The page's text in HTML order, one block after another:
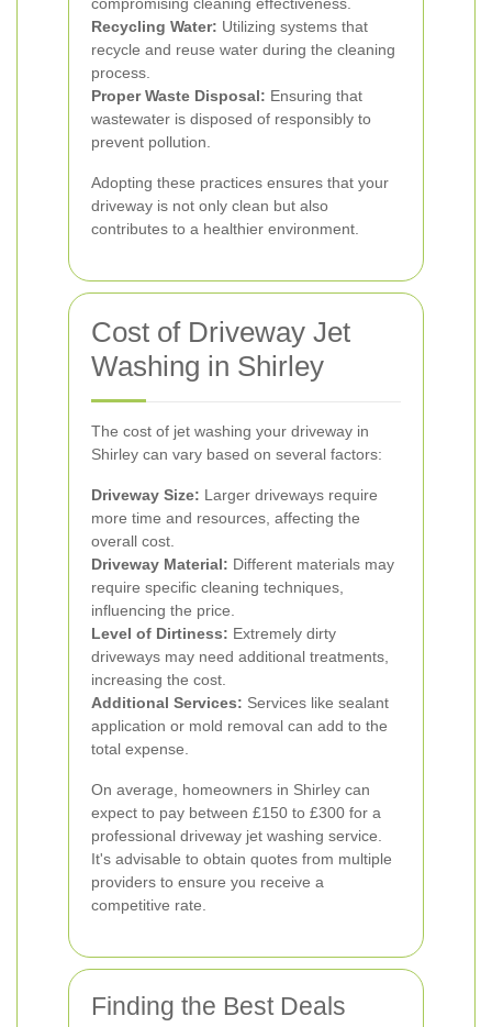
Recycling Water: Utilizing systems that
recycle and reuse water during the cleaning
process.
Proper Waste Disposal: Ensuring that
wastewater is disposed of responsibly to
prevent pollution.
Adopting these practices ensures that your
driveway is not only clean but also
contributes to a healthier environment.
Cost of Driveway Jet
Washing in Shirley
The cost of jet washing your driveway in
Shirley can vary based on several factors:
Driveway Size: Larger driveways require
more time and resources, affecting the
overall cost.
Driveway Material: Different materials may
require specific cleaning techniques,
influencing the price.
Level of Dirtiness: Extremely dirty
driveways may need additional treatments,
increasing the cost.
Additional Services: Services like sealant
application or mold removal can add to the
total expense.
On average, homeowners in Shirley can
expect to pay between £150 to £300 for a
professional driveway jet washing service.
It's advisable to obtain quotes from multiple
providers to ensure you receive a
competitive rate.
Finding the Best Deals